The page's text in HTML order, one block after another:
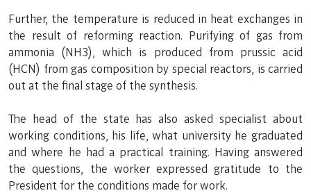
Further, the temperature is reduced in heat exchanges in
the result of reforming reaction. Purifying of gas from
ammonia (NH3), which is produced from prussic acid
(HCN) from gas composition by special reactors, is carried
out at the final stage of the synthesis.
The head of the state has also asked specialist about
working conditions, his life, what university he graduated
and where he had a practical training. Having answered
the questions, the worker expressed gratitude to the
President for the conditions made for work.